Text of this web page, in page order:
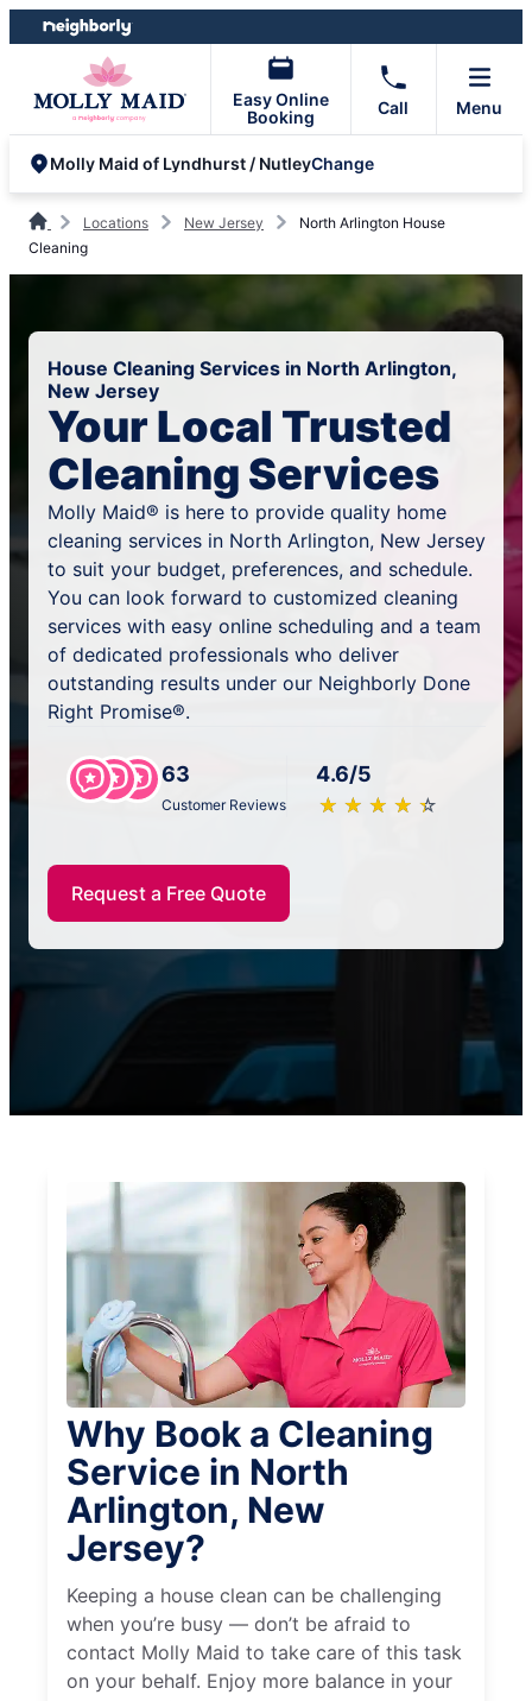
Skip
to
Skip
to
Easy Online
Booking
Call Menu
Molly Maid of Lyndhurst / NutleyChange
Locations New Jersey
North Arlington House
Cleaning
House Cleaning Services in North Arlington,
New Jersey
Your Local Trusted
Cleaning Services
Molly Maid® is here to provide quality home
cleaning services in North Arlington, New Jersey
to suit your budget, preferences, and schedule.
You can look forward to customized cleaning
services with easy online scheduling and a team
of dedicated professionals who deliver
outstanding results under our Neighborly Done
Right Promise®.
63
Customer Reviews
4.6/5
★ ★ ★ ★ ★
☆ ☆ ☆ ☆ ☆
Request a Free Quote
Why Book a Cleaning
Service in North
Arlington, New
Jersey?
Keeping a house clean can be challenging
when you’re busy — don’t be afraid to
contact Molly Maid to take care of this task
on your behalf. Enjoy more balance in your